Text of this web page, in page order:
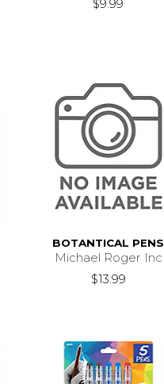
$9.99
BOTANTICAL PENS
Michael Roger Inc
$13.99